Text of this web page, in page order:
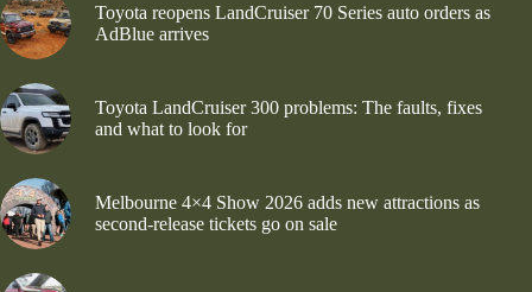
Toyota reopens LandCruiser 70 Series auto orders as
AdBlue arrives
Toyota LandCruiser 300 problems: The faults, fixes
and what to look for
Melbourne 4×4 Show 2026 adds new attractions as
second-release tickets go on sale